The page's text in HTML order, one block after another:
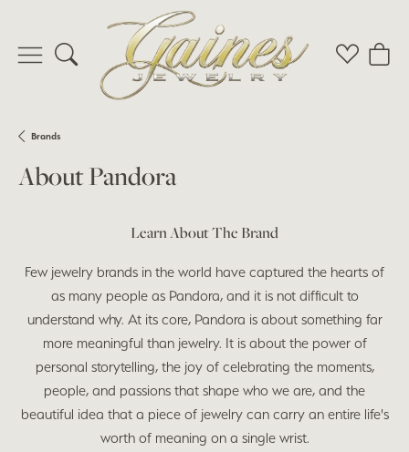
Toggle Search Menu Toggle
Brands
About Pandora
Learn About The Brand
Few jewelry brands in the world have captured the hearts of
as many people as Pandora, and it is not difficult to
understand why. At its core, Pandora is about something far
more meaningful than jewelry. It is about the power of
personal storytelling, the joy of celebrating the moments,
people, and passions that shape who we are, and the
beautiful idea that a piece of jewelry can carry an entire life's
worth of meaning on a single wrist.